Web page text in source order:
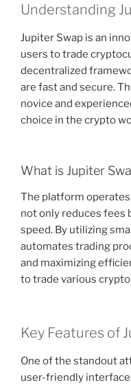
Understanding
Jupiter Swap is an
users to trade
decentralized
are fast and secure.
novice and
choice in the crypto
What is Jupiter
The platform
not only reduces fees
speed. By utilizing
automates trading
and maximizing
to trade various
Key Features of
One of the standout
user-friendly